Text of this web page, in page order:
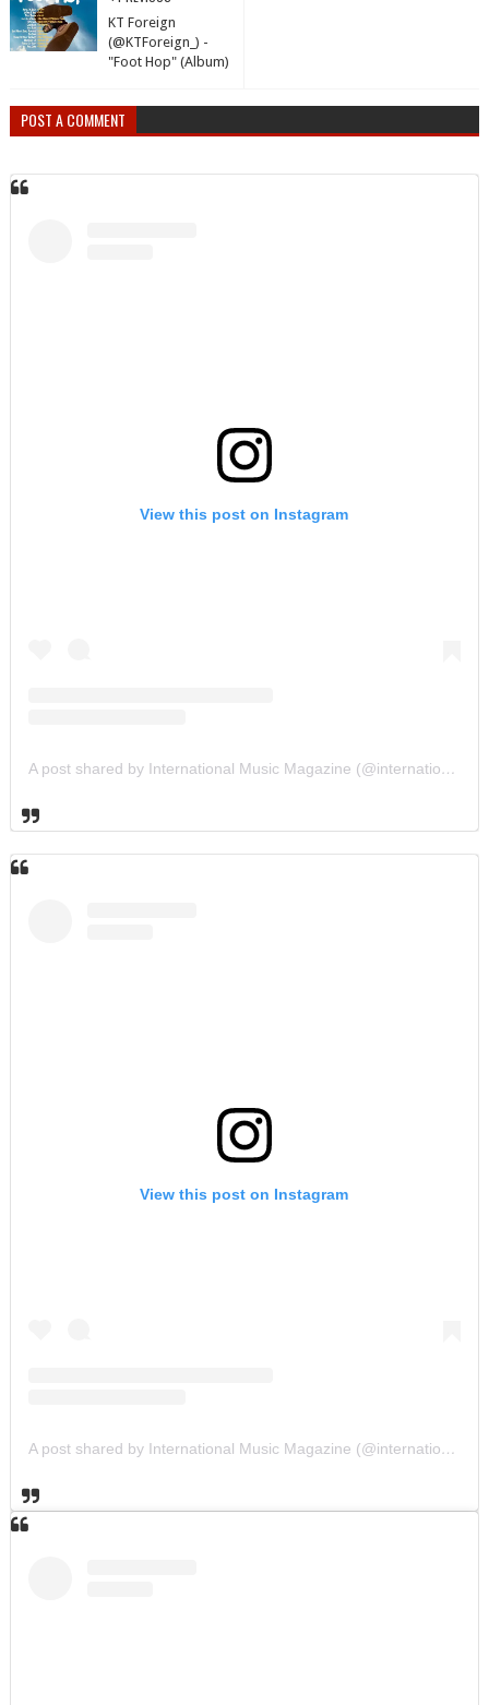
KT Foreign
(@KTForeign_) -
"Foot Hop" (Album)
POST A COMMENT
View this post on Instagram
A post shared by International Music Magazine (@internationalmusicmagazine)
View this post on Instagram
A post shared by International Music Magazine (@internationalmusicmagazine)